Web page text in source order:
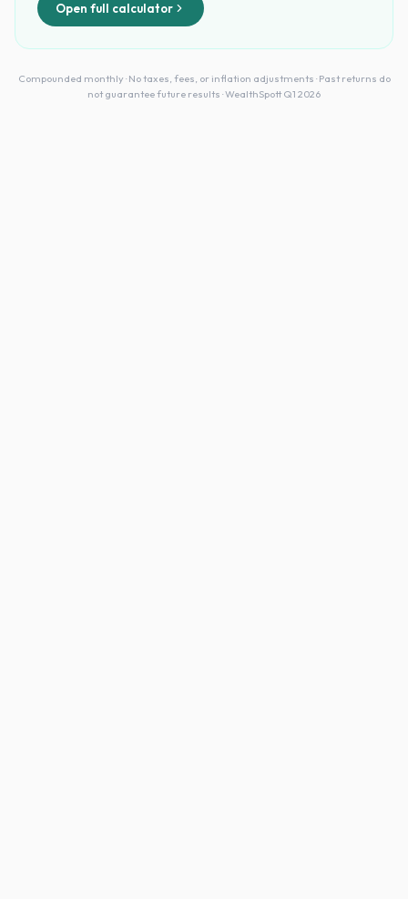
Open full calculator
Compounded monthly · No taxes, fees, or inflation adjustments · Past returns do
not guarantee future results · WealthSpott Q1 2026